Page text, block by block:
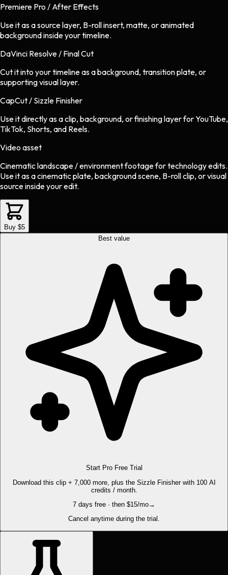
Premiere Pro / After Effects
Use it as a source layer, B-roll insert, matte, or animated
background inside your timeline.
DaVinci Resolve / Final Cut
Cut it into your timeline as a background, transition plate, or
supporting visual layer.
CapCut / Sizzle Finisher
Use it directly as a clip, background, or finishing layer for YouTube,
TikTok, Shorts, and Reels.
Video asset
Cinematic landscape / environment footagefortechnologyedits.
Use it as a cinematic plate, background scene, B-roll clip, or visual
source inside your edit.
Buy $5
Best value
Start Pro Free Trial
Download this clip + 7,000 more, plus the Sizzle Finisher with 100 AI
credits / month.
7 days free · then $15/mo→
Cancel anytime during the trial.